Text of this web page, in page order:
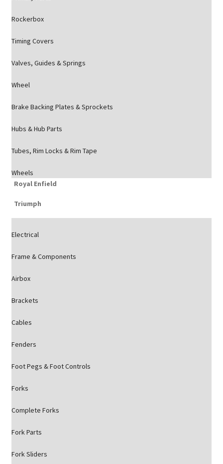
Rockerbox
Timing Covers
Valves, Guides & Springs
Wheel
Brake Backing Plates & Sprockets
Hubs & Hub Parts
Tubes, Rim Locks & Rim Tape
Wheels
Royal Enfield
Triumph
Electrical
Frame & Components
Airbox
Brackets
Cables
Fenders
Foot Pegs & Foot Controls
Forks
Complete Forks
Fork Parts
Fork Sliders